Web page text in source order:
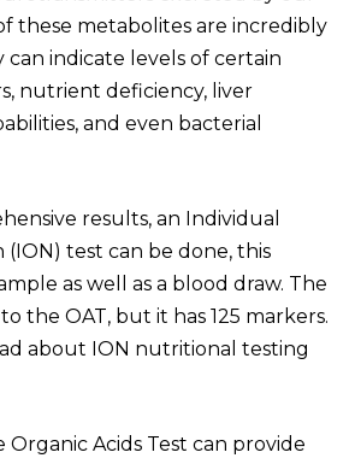
these metabolites are incredibly
indicate levels of certain
nutrient deficiency, liver
and even bacterial
results, an Individual
test can be done, this
as well as a blood draw. The
the OAT, but it has 125 markers.
about ION nutritional testing
Acids Test can provide